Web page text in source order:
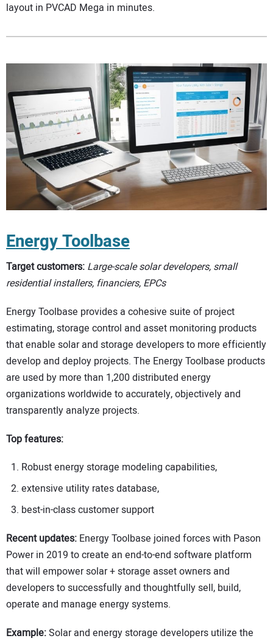
layout in PVCAD Mega in minutes.
Energy Toolbase
Target customers: Large-scale solar developers, small
residential installers, financiers, EPCs
Energy Toolbase provides a cohesive suite of project
estimating, storage control and asset monitoring products
that enable solar and storage developers to more efficiently
develop and deploy projects. The Energy Toolbase products
are used by more than 1,200 distributed energy
organizations worldwide to accurately, objectively and
transparently analyze projects.
Top features:
Robust energy storage modeling capabilities,
extensive utility rates database,
best-in-class customer support
Recent updates: Energy Toolbase joined forces with Pason
Power in 2019 to create an end-to-end software platform
that will empower solar + storage asset owners and
developers to successfully and thoughtfully sell, build,
operate and manage energy systems.
Example:Solar and energy storage developers utilize the